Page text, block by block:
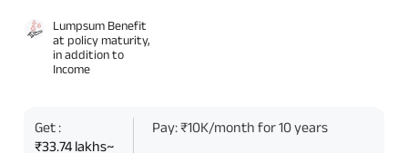
Lumpsum Benefit
at policy maturity,
in addition to
Income
Get :
₹33.74 lakhs~
Pay: ₹10K/month for 10 years